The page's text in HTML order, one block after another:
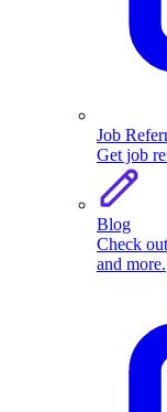
Job
Get job
Blog
Check
and more.